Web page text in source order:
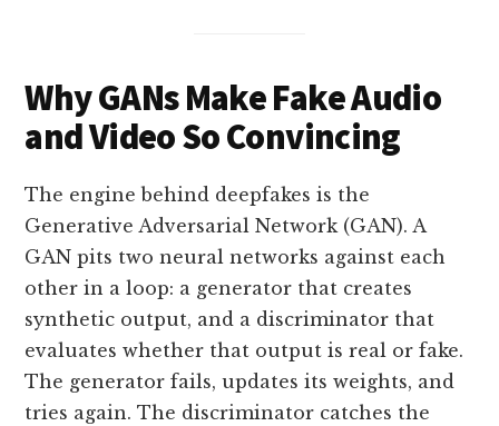
Why GANs Make Fake Audio
and Video So Convincing
The engine behind deepfakes is the
Generative Adversarial Network (GAN). A
GAN pits two neural networks against each
other in a loop: a generator that creates
synthetic output, and a discriminator that
evaluates whether that output is real or fake.
The generator fails, updates its weights, and
tries again. The discriminator catches the